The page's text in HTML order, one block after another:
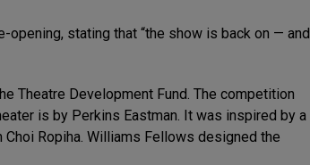
opening, stating that “the show is back on — and
Theatre Development Fund. The competition
is by Perkins Eastman. It was inspired by a
Ropiha. Williams Fellows designed the